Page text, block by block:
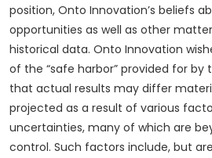
position, Onto Innovation’s beliefs
opportunities as well as other
historical data. Onto Innovation
of the “safe harbor” provided for by
that actual results may differ
projected as a result of various
uncertainties, many of which are
control. Such factors include, but